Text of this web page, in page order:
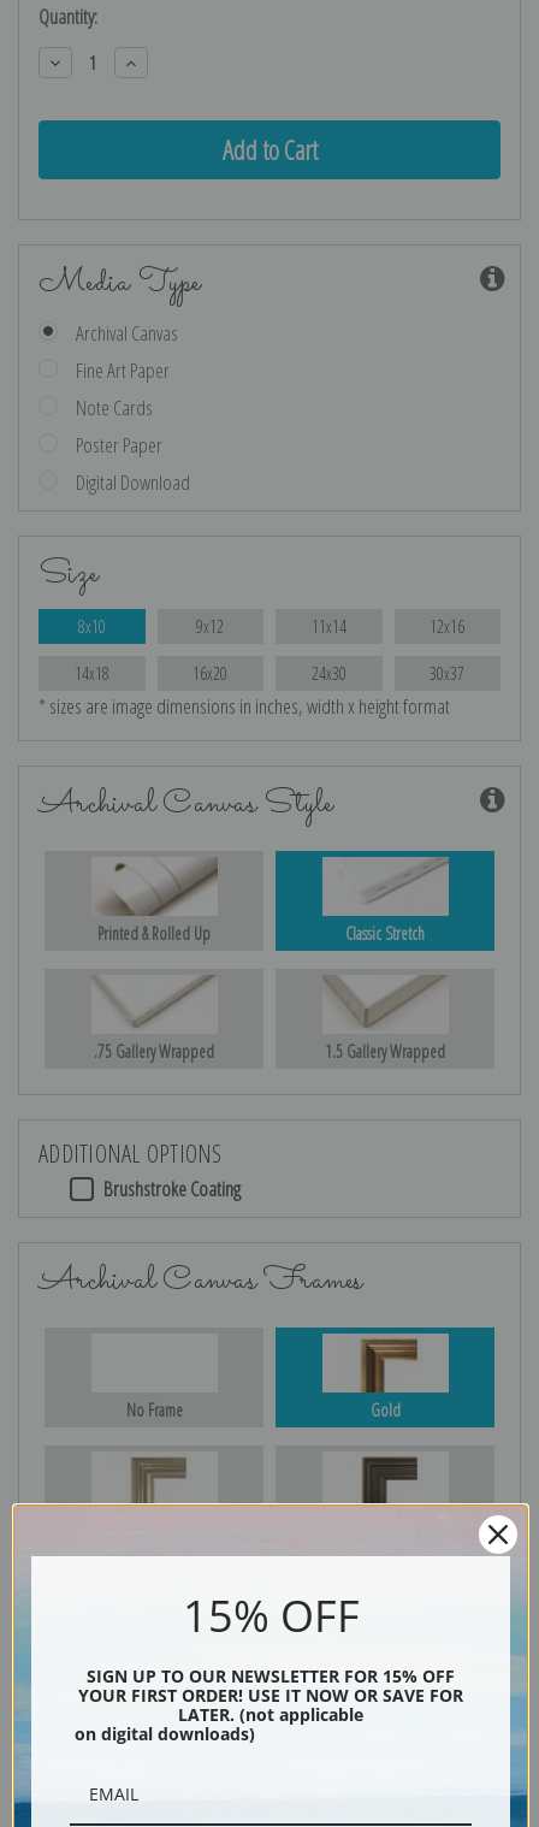
Current
Stock:
Quantity:
Decrease
Quantity:
Increase
Quantity:
Media Type
Archival Canvas
Fine Art Paper
Note Cards
Poster Paper
Digital Download
Size
8x10 9x12 11x14 12x16
14x18 16x20 24x30 30x37
* sizes are image dimensions in inches, width x height format
Archival Canvas Style
Printed & Rolled Up Classic Stretch
.75 Gallery Wrapped 1.5 Gallery Wrapped
ADDITIONAL OPTIONS
Brushstroke Coating
Archival Canvas Frames
No Frame Gold
15% OFF
SIGN UP TO OUR NEWSLETTER FOR 15% OFF
YOUR FIRST ORDER! USE IT NOW OR SAVE FOR
LATER. (not applicable
on digital downloads)